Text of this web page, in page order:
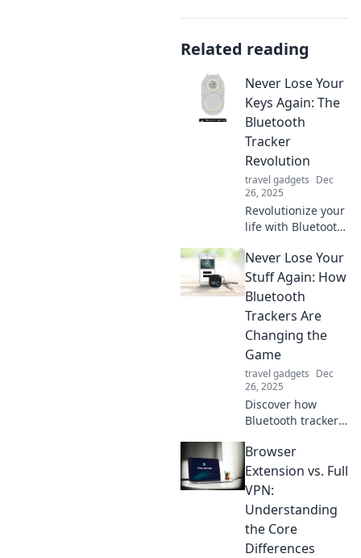
Related reading
Never Lose Your
Keys Again: The
Bluetooth
Tracker
Revolution
travel gadgets Dec
26, 2025
Revolutionize your
life with Bluetooth
how to never lose
your keys again
and reclaim your
Never Lose Your
Stuff Again: How
Bluetooth
Trackers Are
Changing the
Game
travel gadgets Dec
26, 2025
Discover how
Bluetooth trackers
way you keep track
of your
belongings. Never
valuables again!
Browser
Extension vs. Full
VPN:
Understanding
the Core
Differences